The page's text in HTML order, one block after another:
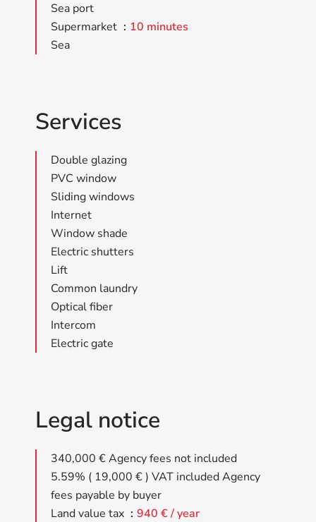
Sea port
Supermarket
10 minutes
Sea
Services
Double glazing
PVC window
Sliding windows
Internet
Window shade
Electric shutters
Lift
Common laundry
Optical fiber
Intercom
Electric gate
Legal notice
340,000 € Agency fees not included
5.59% ( 19,000 € ) VAT included Agency
fees payable by buyer
Land value tax
940 € / year